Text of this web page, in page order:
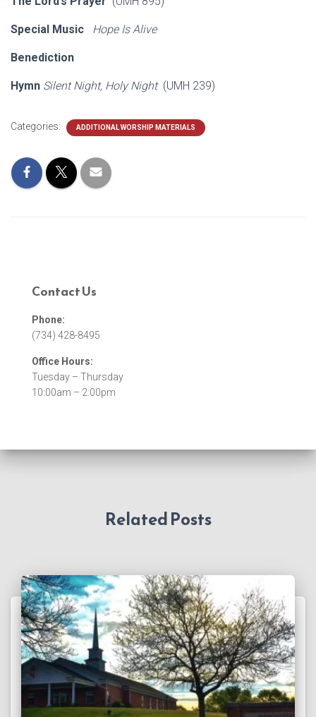
Special Music Hope Is Alive
Benediction
Hymn Silent Night, Holy Night (UMH 239)
Categories: ADDITIONAL WORSHIP MATERIALS
Contact Us
Phone:
(734) 428-8495
Office Hours:
Tuesday – Thursday
10:00am – 2:00pm
Related Posts